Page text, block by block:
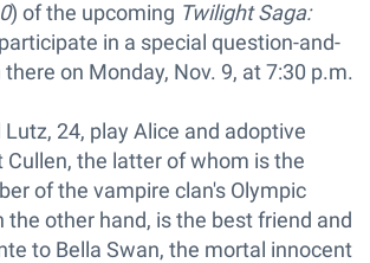
) of the upcoming Twilight Saga:
in a special question-and-
on Monday, Nov. 9, at 7:30 p.m.
Lutz, 24, play Alice and adoptive
the latter of whom is the
of the vampire clan's Olympic
the other hand, is the best friend and
to Bella Swan, the mortal innocent